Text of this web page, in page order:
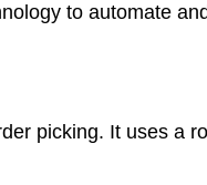
to automate
picking. It uses a